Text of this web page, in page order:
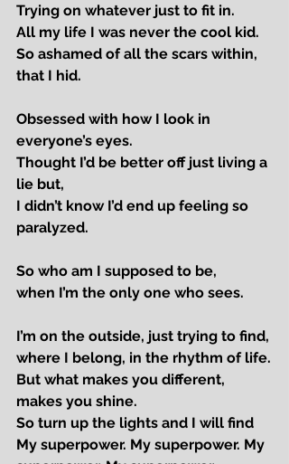
Trying on whatever just to fit in.
All my life I was never the cool kid.
So ashamed of all the scars within,
that I hid.
Obsessed with how I look in
everyone’s eyes.
Thought I’d be better off just living a
lie but,
I didn’t know I’d end up feeling so
paralyzed.
So who am I supposed to be,
when I’m the only one who sees.
I’m on the outside, just trying to find,
where I belong, in the rhythm of life.
But what makes you different,
makes you shine.
So turn up the lights and I will find
My superpower. My superpower. My